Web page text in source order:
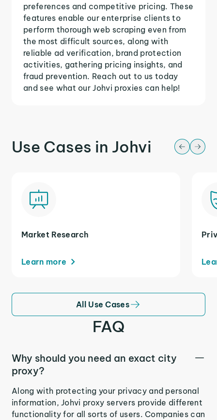
preferences and competitive pricing. These
features enable our enterprise clients to
perform thorough web scraping even from
the most difficult sources, along with
reliable ad verification, brand protection
activities, gathering pricing insights, and
fraud prevention. Reach out to us today
and see what our Johvi proxies can help!
Use Cases in Johvi
Market Research
Learn more
All Use Cases
FAQ
Why should you need an exact city
proxy?
Along with protecting your privacy and personal
information, Johvi proxy servers provide different
functionality for all sorts of users. Companies can